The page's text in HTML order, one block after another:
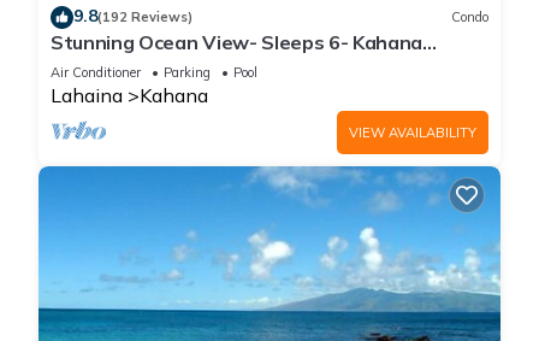
9.8(192 Reviews) Condo
Stunning Ocean View- Sleeps 6- Kahana
Sunset E11- Discounted Rate-Great Value
Air Conditioner Parking Pool
Lahaina Kahana
VIEW AVAILABILITY